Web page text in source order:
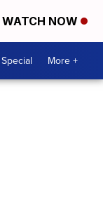
WATCH NOW
More +